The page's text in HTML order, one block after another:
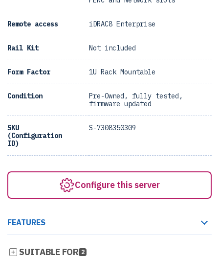
Remote access iDRAC8 Enterprise
Rail Kit Not included
Form Factor 1U Rack Mountable
Condition
Pre-Owned, fully tested,
firmware updated
SKU
(Configuration
ID)
S-7308350309
Configure this server
FEATURES
SUITABLE FOR 2